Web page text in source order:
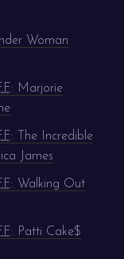
Woman
: Marjorie
: The Incredible
James
: Walking Out
: Patti Cake$